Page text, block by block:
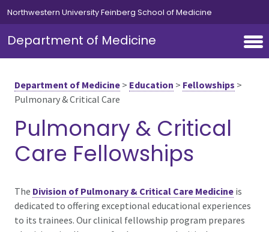
Skip to main content
Northwestern University Feinberg School of Medicine
Department of Medicine
Department of Medicine > Education > Fellowships >
Pulmonary & Critical Care
Pulmonary & Critical
Care Fellowships
The Division of Pulmonary & Critical Care Medicine is
dedicated to offering exceptional educational experiences
to its trainees. Our clinical fellowship program prepares